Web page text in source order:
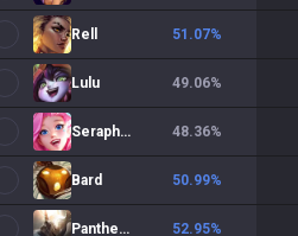
Rell 51.07%
Lulu 49.06%
Seraphine 48.36%
Bard 50.99%
Pantheon 52.95%